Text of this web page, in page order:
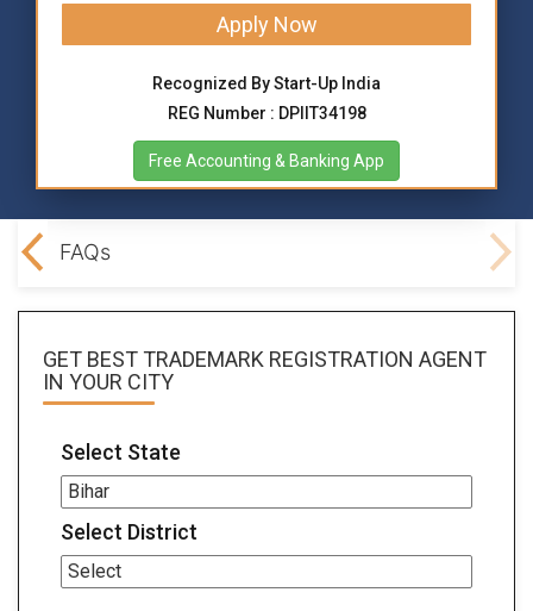
Apply Now
Recognized By Start-Up India
REG Number : DPIIT34198
Free Accounting & Banking App
FAQs
GET BEST TRADEMARK REGISTRATION AGENT
IN YOUR CITY
Select State
Select District